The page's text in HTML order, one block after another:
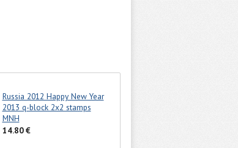
Russia 2012 Happy New Year
2013 q-block 2x2 stamps
MNH
14.80 €